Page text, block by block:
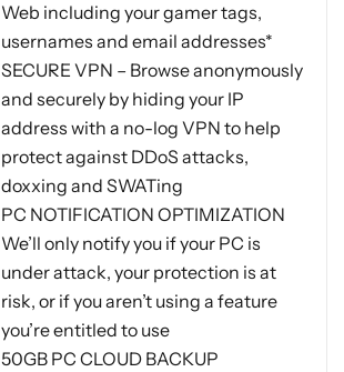
Web including your gamer tags,
usernames and email addresses*
SECURE VPN – Browse anonymously
and securely by hiding your IP
address with a no-log VPN to help
protect against DDoS attacks,
doxxing and SWATing
PC NOTIFICATION OPTIMIZATION
We’ll only notify you if your PC is
under attack, your protection is at
risk, or if you aren’t using a feature
you’re entitled to use
50GB PC CLOUD BACKUP